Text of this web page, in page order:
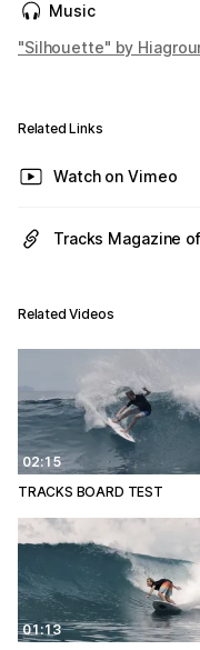
Music
"Silhouette" by
Related Links
Watch on Vimeo
Tracks Magazine
Related Videos
02:15
TRACKS BOARD TEST
01:13